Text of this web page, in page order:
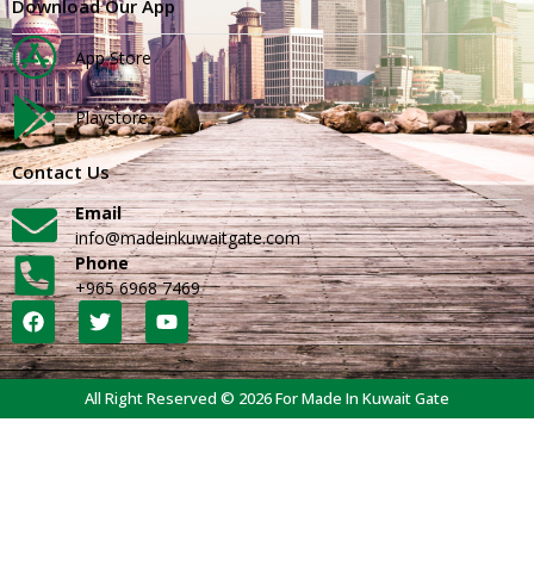
Download Our App
App Store
Playstore
Contact Us
Email
info@madeinkuwaitgate.com
Phone
+965 6968 7469
All Right Reserved © 2026 For Made In Kuwait Gate